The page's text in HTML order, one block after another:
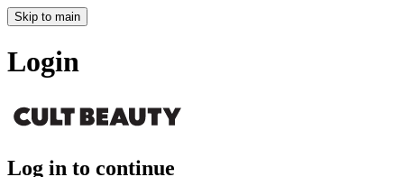
Skip to main
Login
Log in to continue